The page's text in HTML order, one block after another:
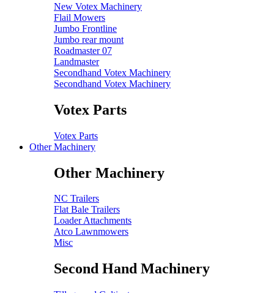
New Votex Machinery
Flail Mowers
Jumbo Frontline
Jumbo rear mount
Roadmaster 07
Landmaster
Secondhand Votex Machinery
Secondhand Votex Machinery
Votex Parts
Votex Parts
Other Machinery
Other Machinery
NC Trailers
Flat Bale Trailers
Loader Attachments
Atco Lawnmowers
Misc
Second Hand Machinery